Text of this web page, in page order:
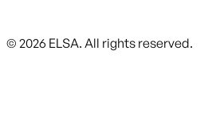
© 2026 ELSA. All rights reserved.